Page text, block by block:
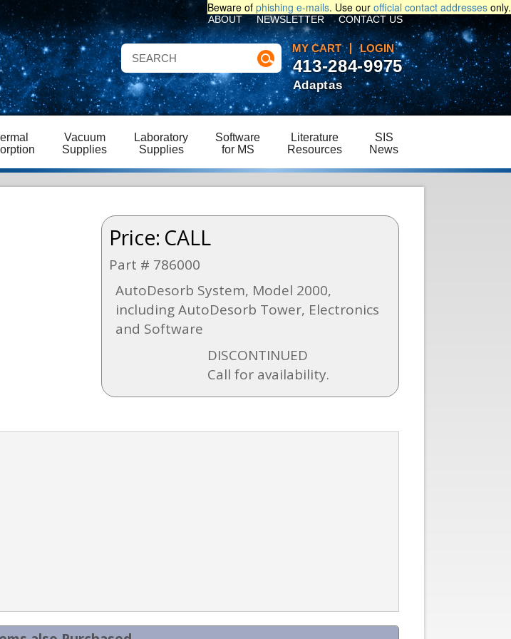
Beware of phishing e-mails. Use our official contact addresses only.
MY CART LOGIN
ABOUT NEWSLETTER CONTACT US
Vacuum
Supplies
Laboratory
Supplies
Software
for MS
Literature
Resources
SIS
News
413-284-9975
Adaptas
Price: CALL
Part # 786000
AutoDesorb System, Model 2000,
including AutoDesorb Tower, Electronics
and Software
DISCONTINUED
Call for availability.